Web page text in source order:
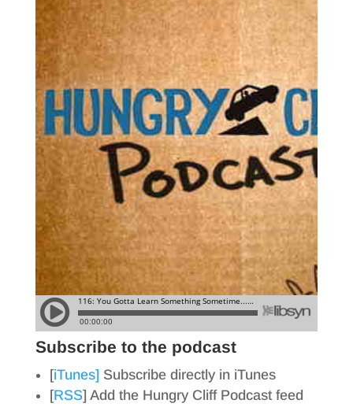
Subscribe to the podcast
[iTunes] Subscribe directly in iTunes
[RSS] Add the Hungry Cliff Podcast feed